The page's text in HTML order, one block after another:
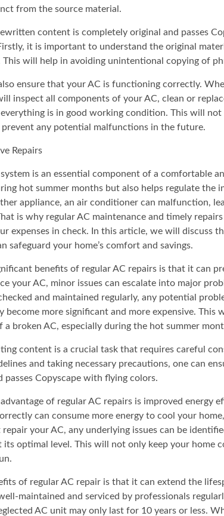
from the source material.
content is completely original and passes
it is important to understand the original
This will help in avoiding unintentional copying of
ensure that your AC is functioning correctly.
inspect all components of your AC, clean or
is in good working condition. This will
any potential malfunctions in the future.
Repairs
is an essential component of a comfortable
hot summer months but also helps regulate the
appliance, an air conditioner can malfunction,
is why regular AC maintenance and timely
expenses in check. In this article, we will discuss
safeguard your home’s comfort and savings.
benefits of regular AC repairs is that it can
your AC, minor issues can escalate into major
and maintained regularly, any potential
become more significant and more expensive. This
a broken AC, especially during the hot summer
content is a crucial task that requires careful
and taking necessary precautions, one can
passes Copyscape with flying colors.
of regular AC repairs is improved energy
can consume more energy to cool your
repair your AC, any underlying issues can be
its optimal level. This will not only keep your home
of regular AC repair is that it can extend the
maintained and serviced by professionals
AC unit may only last for 10 years or less.